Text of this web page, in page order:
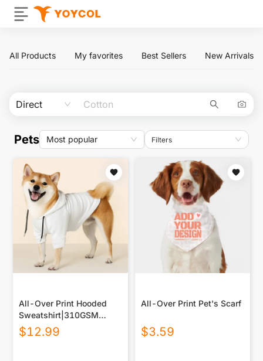
All Products My favorites Best Sellers New Arrivals
Direct
Pets Most popular Filters
All-Over Print Hooded
Sweatshirt|310GSM
Cotton
$12.99
All-Over Print Pet's Scarf
$3.59